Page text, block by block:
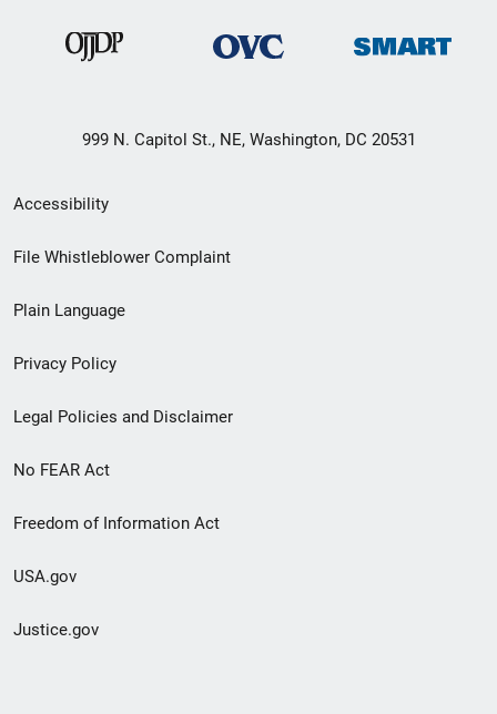
999 N. Capitol St., NE, Washington, DC 20531
Secondary
Footer
menu
Accessibility
File Whistleblower Complaint
Plain Language
Privacy Policy
Legal Policies and Disclaimer
No FEAR Act
Freedom of Information Act
USA.gov
Justice.gov